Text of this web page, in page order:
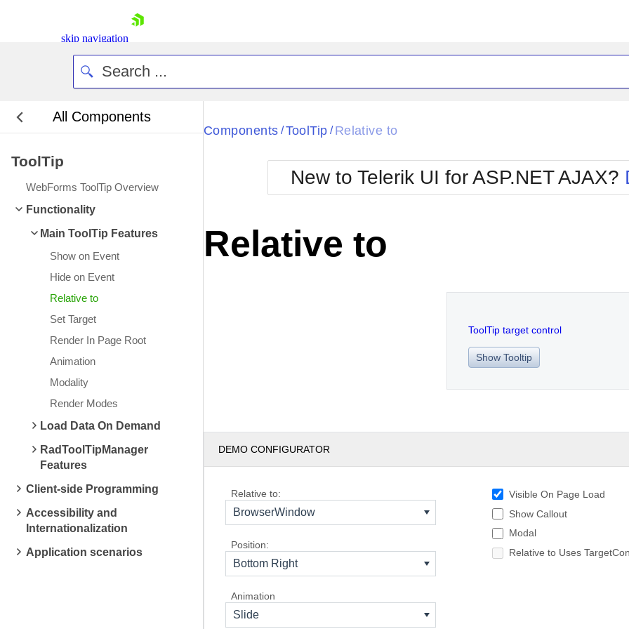
skip navigation
Login
Contact Us
All Components
ToolTip
WebForms ToolTip Overview
Functionality
Main ToolTip Features
Show on Event
Hide on Event
Relative to
Set Target
Render In Page Root
Animation
Modality
Render Modes
Load Data On Demand
RadToolTipManager
Features
Client-side Programming
Accessibility and
Internationalization
Application scenarios
Black
BlackMetroTouch
Bootstrap
Default
Metro
MetroTouch
Office2007
Office2010Blue
Office2010Silver
Components / ToolTip / Relative to
New to Telerik UI for ASP.NET AJAX?
Relative to
ToolTip target control
Show Tooltip
DEMO CONFIGURATOR
Relative to:
BrowserWindow
Position:
Bottom Right
Animation
Slide
Visible On Page Load
Show Callout
Modal
Relative to Uses